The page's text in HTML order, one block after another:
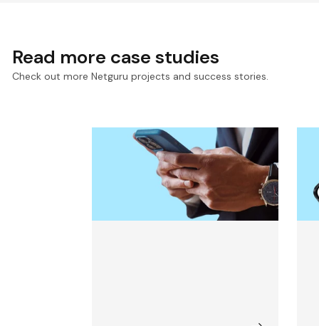
Read more case studies
Check out more Netguru projects and success stories.
Mobile App for an Exclusive
Finance Event Built in 13